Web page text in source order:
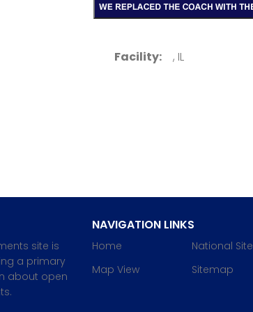
Facility: , IL
site is
a primary
about open
NAVIGATION LINKS
Home
Map View
National Site
Sitemap